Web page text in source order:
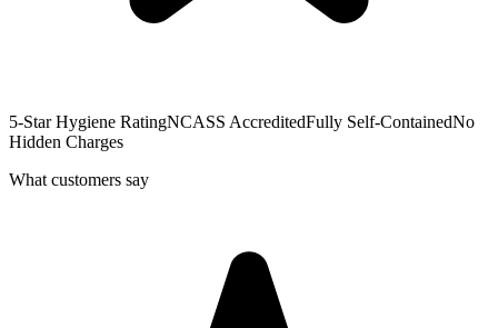
5-Star Hygiene RatingNCASS AccreditedFully Self-ContainedNo
Hidden Charges
What customers say